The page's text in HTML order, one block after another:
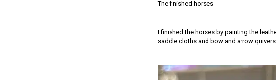
The finished horses
I finished the horses by painting the
saddle cloths and bow and arrow